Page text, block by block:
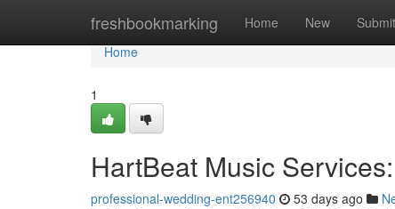
freshbookmarking Home New Submit
Home
Home
1
HartBeat Music
professional-wedding-ent256940 53 days ago